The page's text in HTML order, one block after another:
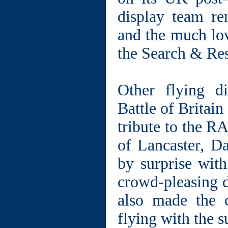
display team
and the much
the Search &
Other flying
Battle of Britain
tribute to the
of Lancaster,
by surprise
crowd-pleasing
also made the
flying with the